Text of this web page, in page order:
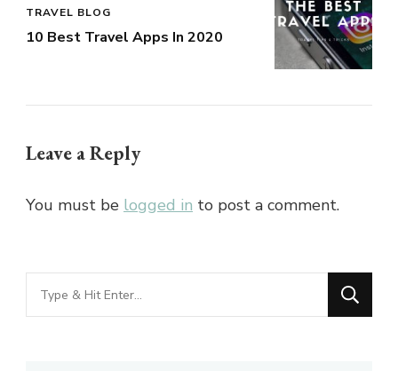
TRAVEL BLOG
10 Best Travel Apps In 2020
Leave a Reply
You must be logged in to post a comment.
Looking
for